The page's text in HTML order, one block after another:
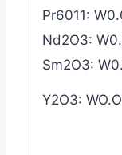
Pr6011:
Nd2O3:
Sm2O3:
Y2O3: